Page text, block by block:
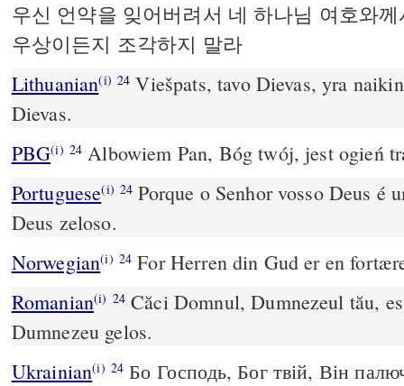
우신 언약을 잊어버려서 네 하나님 여호와
우상이든지 조각하지 말라
Lithuanian(i) 24 Viešpats, tavo Dievas, yra
Dievas.
PBG(i) 24 Albowiem Pan, Bóg twój, jest ogień
Portuguese(i) 24 Porque o Senhor vosso Deus é
Deus zeloso.
Norwegian(i) 24 For Herren din Gud er en
Romanian(i) 24Căci Domnul, Dumnezeul tău,
Dumnezeu gelos.
Ukrainian(i) 24 Бо Господь, Бог твій, Він